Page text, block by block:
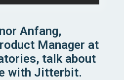
Anfang,
Manager at
talk about
with Jitterbit.